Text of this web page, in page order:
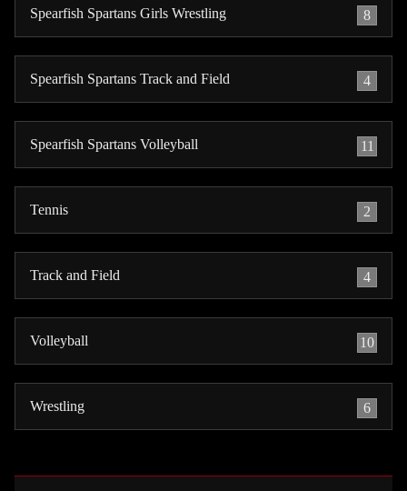
Spearfish Spartans Girls Wrestling 8
Spearfish Spartans Track and Field 4
Spearfish Spartans Volleyball 11
Tennis 2
Track and Field 4
Volleyball 10
Wrestling 6